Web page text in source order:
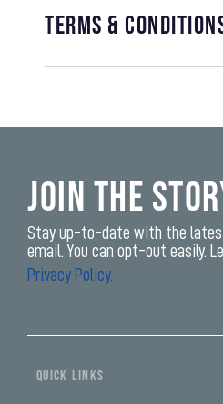
TERMS &
Join the
Stay up-to-date with the
email. You can opt-out easily.
Privacy Policy.
fwad,
wbw,
QUICK LINKS